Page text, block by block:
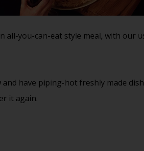
all-you-can-eat style meal, with our
have piping-hot freshly made
it again.